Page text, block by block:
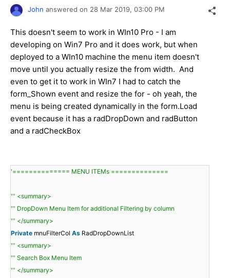
John answered on 28 Mar 2019, 03:00 PM
This doesn't seem to work in WIn10 Pro - I am
developing on Win7 Pro and it does work, but when
deployed to a WIn10 machine the menu item doesn't
move until you actually resize the from width. And
even to get it to work in WIn7 I had to catch the
form_Shown event and resize the for - oh yeah, the
menu is being created dynamically in the form.Load
event because it has a radDropDown and radButton
and a radCheckBox
'============== MENU ITEMs ==============
''' <summary>
''' DropDown Menu Item for additional Filtering by column
''' </summary>
Private mnuFilterCol As RadDropDownList
''' <summary>
''' Search Box Menu Item
''' </summary>